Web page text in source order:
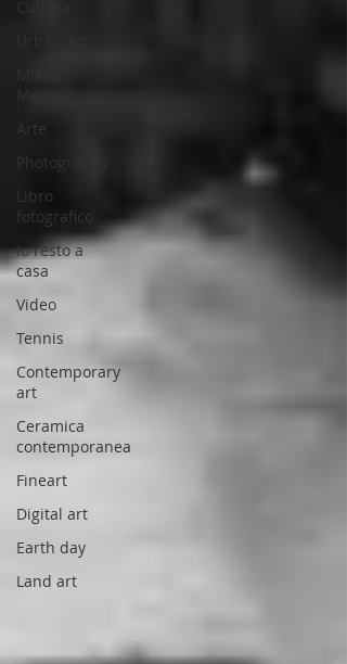
Cultura
Arte
Photography
Libro
fotografico
Io resto a
casa
Video
Tennis
Contemporary
art
Ceramica
contemporanea
Fineart
Digital art
Earth day
Land art